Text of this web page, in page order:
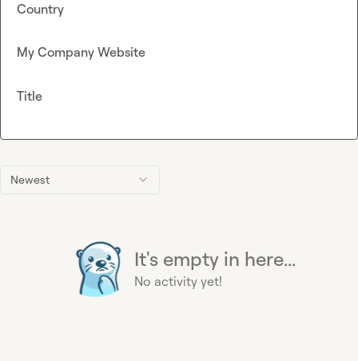
Newest
It's empty in here...
No activity yet!
Country
My Company Website
Title